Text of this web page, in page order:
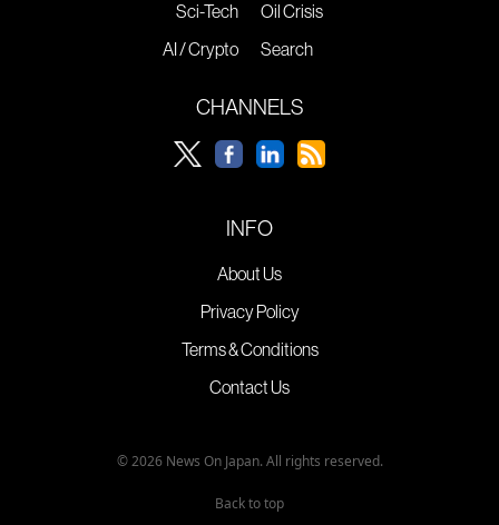
Sci-Tech
AI / Crypto
Oil Crisis
Search
CHANNELS
INFO
About Us
Privacy Policy
Terms & Conditions
Contact Us
© 2026 News On Japan. All rights reserved.
Back to top